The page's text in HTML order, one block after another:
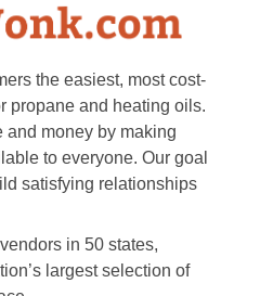
the easiest, most cost-
propane and heating oils.
and money by making
to everyone. Our goal
satisfying relationships
in 50 states,
largest selection of